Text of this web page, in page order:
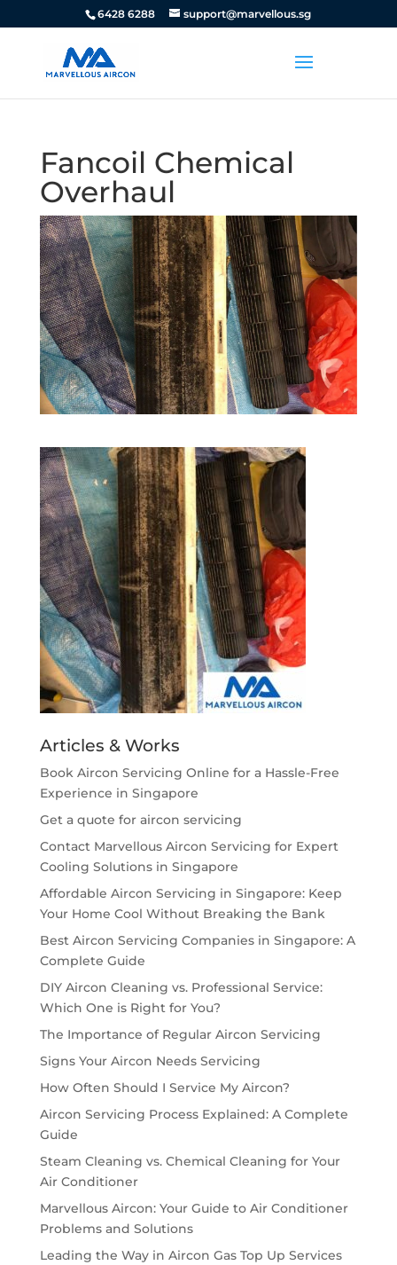
6428 6288 support@marvellous.sg
Fancoil Chemical
Overhaul
Articles & Works
Book Aircon Servicing Online for a Hassle-Free
Experience in Singapore
Get a quote for aircon servicing
Contact Marvellous Aircon Servicing for Expert
Cooling Solutions in Singapore
Affordable Aircon Servicing in Singapore: Keep
Your Home Cool Without Breaking the Bank
Best Aircon Servicing Companies in Singapore: A
Complete Guide
DIY Aircon Cleaning vs. Professional Service:
Which One is Right for You?
The Importance of Regular Aircon Servicing
Signs Your Aircon Needs Servicing
How Often Should I Service My Aircon?
Aircon Servicing Process Explained: A Complete
Guide
Steam Cleaning vs. Chemical Cleaning for Your
Air Conditioner
Marvellous Aircon: Your Guide to Air Conditioner
Problems and Solutions
Leading the Way in Aircon Gas Top Up Services